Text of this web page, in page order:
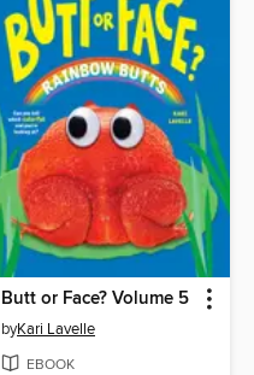
Butt or Face? Volume 5
byKari Lavelle
EBOOK